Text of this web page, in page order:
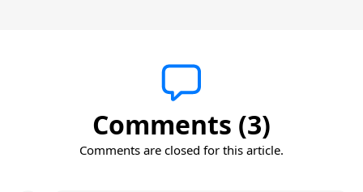
Comments (3)
Comments are closed for this article.